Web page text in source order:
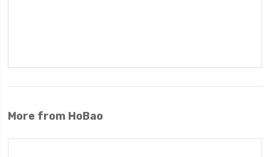
More from HoBao